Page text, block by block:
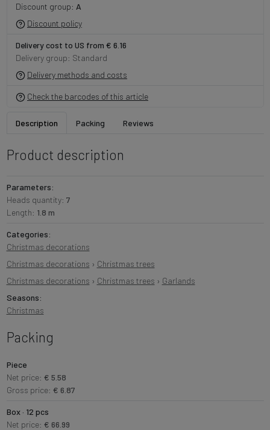
Discount group: A
Discount policy
Delivery cost to US from € 6.16
Delivery group: Standard
Delivery methods and costs
Check the barcodes of this article
Description Packing Reviews
Product description
Parameters:
Heads quantity: 7
Length: 1.8 m
Categories:
Christmas decorations
Christmas decorations › Christmas trees
Christmas decorations › Christmas trees › Garlands
Seasons:
Christmas
Packing
Piece
Net price: € 5.58
Gross price: € 6.87
Box · 12 pcs
Net price: € 66.99